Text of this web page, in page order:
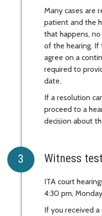
Many cases are
patient and the
that happens,
of the hearing.
agree on a
required to
date.
If a resolution
proceed to a
decision about
Witness
ITA court
4:30 pm,
If you received